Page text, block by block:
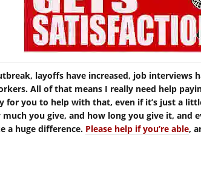
layoffs have increased, job
All of that means I really need help
for you to help with that, even if it’s just a
you give, and how long you give it, and
a huge difference. Please help if you’re able,